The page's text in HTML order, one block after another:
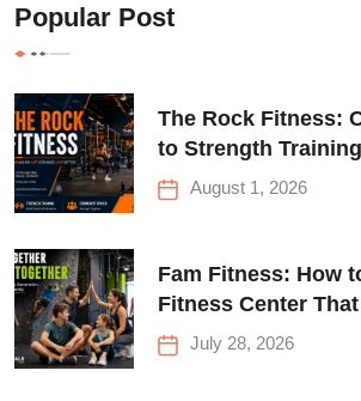
Popular Post
The Rock Fitness:
to Strength
Queens
August 1, 2026
Fam Fitness: How
Fitness Center
for Everyone
July 28, 2026